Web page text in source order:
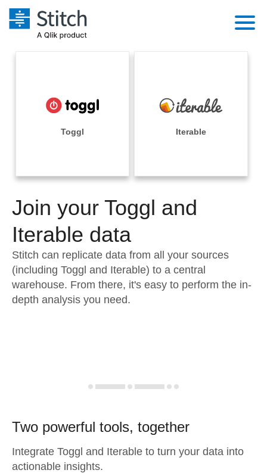
Performance & Reliability
Embedding
Transformation & Quality
For Enterprise
Sales
Integrations
Sources
Pricing
Documentation
Sign in
Try it free
Contact Sales
Toggl Iterable
Join your Toggl and
Iterable data
Stitch can replicate data from all your sources
(including Toggl and Iterable) to a central
warehouse. From there, it's easy to perform the in-
depth analysis you need.
Two powerful tools, together
Integrate Toggl and Iterable to turn your data into
actionable insights.